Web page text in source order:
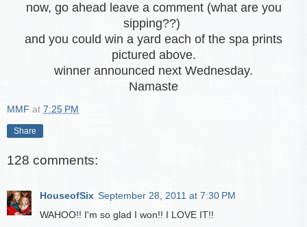
now, go ahead leave a comment (what are you
sipping??)
and you could win a yard each of the spa prints
pictured above.
winner announced next Wednesday.
Namaste
MMF at 7:25 PM
Share
128 comments:
HouseofSix September 28, 2011 at 7:30 PM
WAHOO!! I'm so glad I won!! I LOVE IT!!